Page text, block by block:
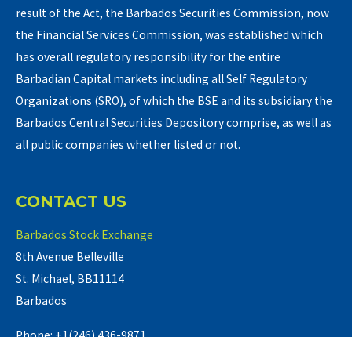
result of the Act, the Barbados Securities Commission, now
the Financial Services Commission, was established which
has overall regulatory responsibility for the entire
Barbadian Capital markets including all Self Regulatory
Organizations (SRO), of which the BSE and its subsidiary the
Barbados Central Securities Depository comprise, as well as
all public companies whether listed or not.
CONTACT US
Barbados Stock Exchange
8th Avenue Belleville
St. Michael, BB11114
Barbados